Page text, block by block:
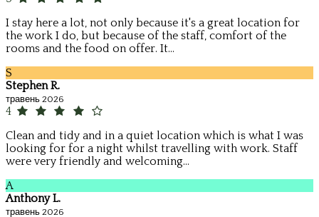
I stay here a lot, not only because it's a great location for
the work I do, but because of the staff, comfort of the
rooms and the food on offer. It...
S
Stephen R.
травень 2026
4
Clean and tidy and in a quiet location which is what I was
looking for for a night whilst travelling with work. Staff
were very friendly and welcoming...
A
Anthony L.
травень 2026